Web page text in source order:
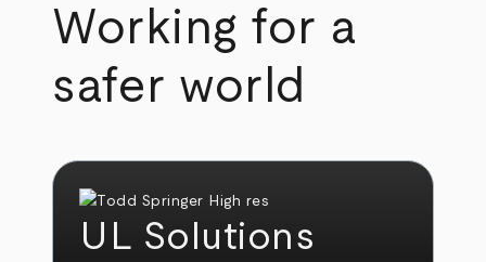
Working for a
safer world
UL Solutions